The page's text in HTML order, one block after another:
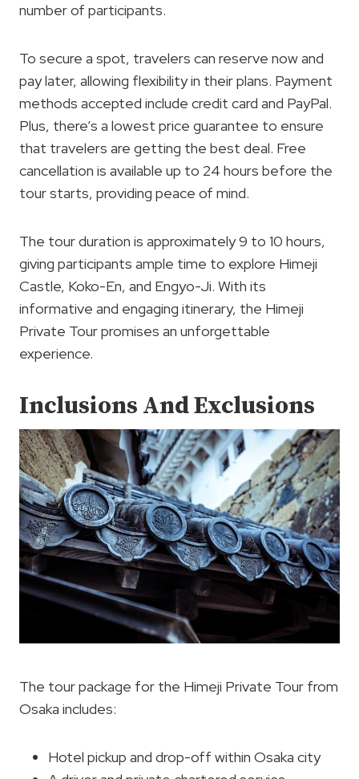
number of participants.
To secure a spot, travelers can reserve now and
pay later, allowing flexibility in their plans. Payment
methods accepted include credit card and PayPal.
Plus, there’s a lowest price guarantee to ensure
that travelers are getting the best deal. Free
cancellation is available up to 24 hours before the
tour starts, providing peace of mind.
The tour duration is approximately 9 to 10 hours,
giving participants ample time to explore Himeji
Castle, Koko-En, and Engyo-Ji. With its
informative and engaging itinerary, the Himeji
Private Tour promises an unforgettable
experience.
Inclusions And Exclusions
The tour package for the Himeji Private Tour from
Osaka includes:
Hotel pickup and drop-off within Osaka city